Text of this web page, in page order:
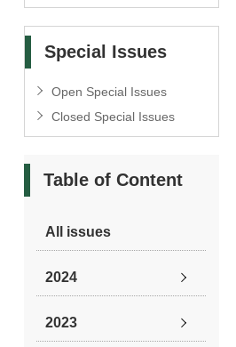
Special Issues
Open Special Issues
Closed Special Issues
Table of Content
All issues
2024
2023